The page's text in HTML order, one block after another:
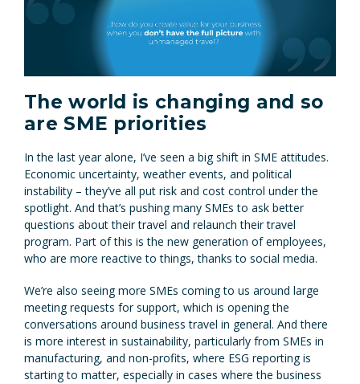
The world is changing and so
are SME priorities
In the last year alone, I’ve seen a big shift in SME attitudes.
Economic uncertainty, weather events, and political
instability – they’ve all put risk and cost control under the
spotlight. And that’s pushing many SMEs to ask better
questions about their travel and relaunch their travel
program. Part of this is the new generation of employees,
who are more reactive to things, thanks to social media.
We’re also seeing more SMEs coming to us around large
meeting requests for support, which is opening the
conversations around business travel in general. And there
is more interest in sustainability, particularly from SMEs in
manufacturing, and non-profits, where ESG reporting is
starting to matter, especially in cases where the business